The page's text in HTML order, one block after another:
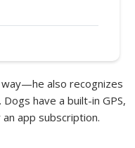
also recognizes
have a built-in GPS,
app subscription.